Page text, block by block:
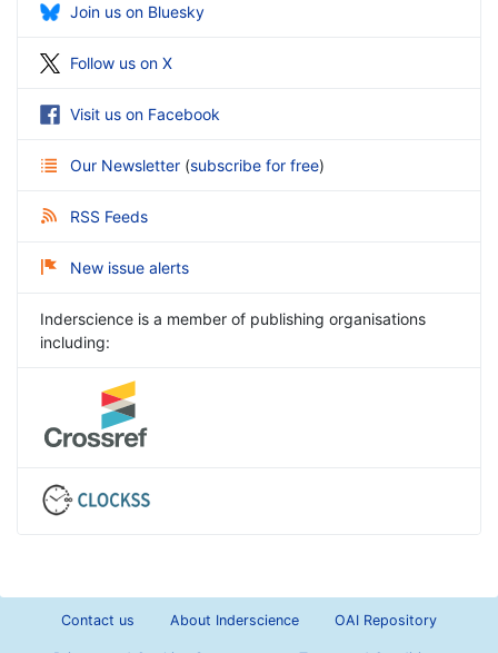
Join us on Bluesky
Follow us on X
Visit us on Facebook
Our Newsletter (subscribe for free)
RSS Feeds
New issue alerts
Inderscience is a member of publishing organisations
including:
Contact us About Inderscience OAI Repository